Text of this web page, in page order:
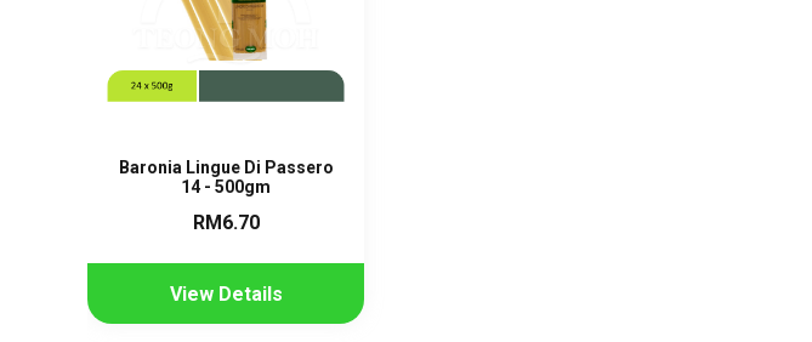
Baronia Lingue Di Passero
14 - 500gm
RM6.70
View Details